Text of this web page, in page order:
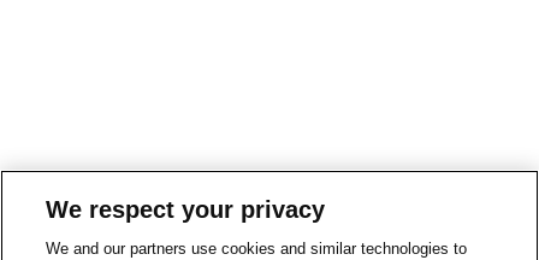
We respect your privacy
We and our partners use cookies and similar technologies to